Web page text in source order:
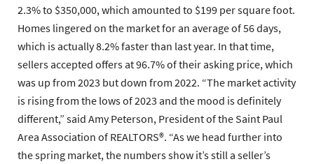
2.3% to $350,000, which amounted to $199 per square foot.
Homes lingered on the market for an average of 56 days,
which is actually 8.2% faster than last year. In that time,
sellers accepted offers at 96.7% of their asking price, which
was up from 2023 but down from 2022. “The market activity
is rising from the lows of 2023 and the mood is definitely
different,” said Amy Peterson, President of the Saint Paul
Area Association of REALTORS®. “As we head further into
the spring market, the numbers show it’s still a seller’s